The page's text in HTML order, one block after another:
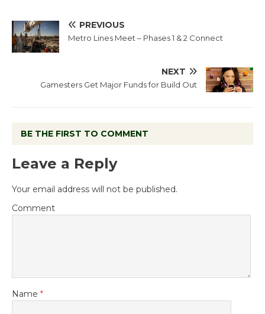
PREVIOUS
Metro Lines Meet – Phases 1 & 2 Connect
NEXT
Gamesters Get Major Funds for Build Out
BE THE FIRST TO COMMENT
Leave a Reply
Your email address will not be published.
Comment
Name *